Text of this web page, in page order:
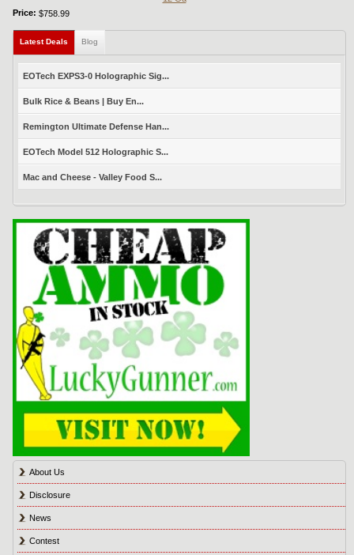
Price: $758.99
Latest Deals (active tab)
Blog
EOTech EXPS3-0 Holographic Sig...
Bulk Rice & Beans | Buy En...
Remington Ultimate Defense Han...
EOTech Model 512 Holographic S...
Mac and Cheese - Valley Food S...
About Us
Disclosure
News
Contest